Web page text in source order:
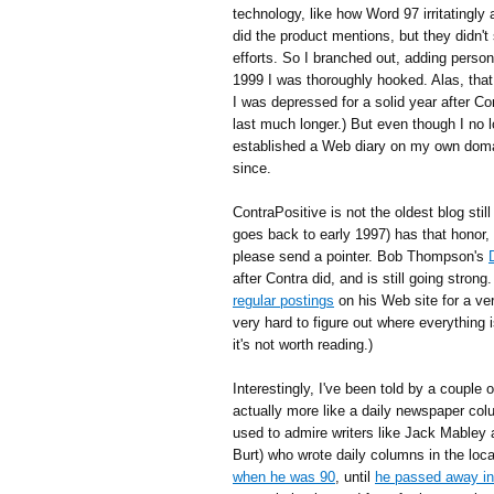
technology, like how Word 97 irritatingly
did the product mentions, but they
efforts. So I branched out, adding
1999 I was thoroughly hooked. Alas,
I was depressed for a solid year after
last much longer.) But even though I
established a Web diary on my own
since.
ContraPositive is not the oldest blog
goes back to early 1997) has that
please send a pointer. Bob Thompson's
after Contra did, and is still going
regular postings on his Web site for a
very hard to figure out where
it's not worth reading.)
Interestingly, I've been told by a couple
actually more like a daily newspaper
used to admire writers like Jack
Burt) who wrote daily columns in the
when he was 90, until
he passed away